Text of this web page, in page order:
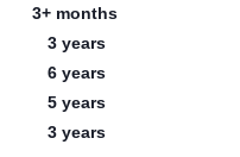
3+ months
3 years
6 years
5 years
3 years